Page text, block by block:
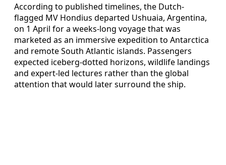
According to published timelines, the Dutch-
flagged MV Hondius departed Ushuaia, Argentina,
on 1 April for a weeks-long voyage that was
marketed as an immersive expedition to Antarctica
and remote South Atlantic islands. Passengers
expected iceberg-dotted horizons, wildlife landings
and expert-led lectures rather than the global
attention that would later surround the ship.